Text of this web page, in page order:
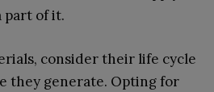
part of it.
consider their life cycle
they generate. Opting for